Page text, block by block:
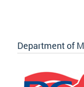
Department of